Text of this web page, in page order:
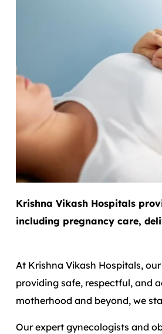
Krishna Vikash Hospitals
including pregnancy care,
At Krishna Vikash Hospitals,
providing safe, respectful, and
motherhood and beyond, we
Our expert gynecologists and